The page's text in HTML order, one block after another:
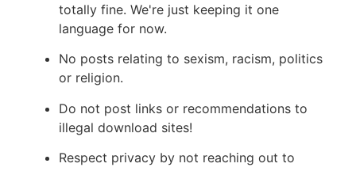
totally fine. We're just keeping it one
language for now.
No posts relating to sexism, racism, politics
or religion.
Do not post links or recommendations to
illegal download sites!
Respect privacy by not reaching out to